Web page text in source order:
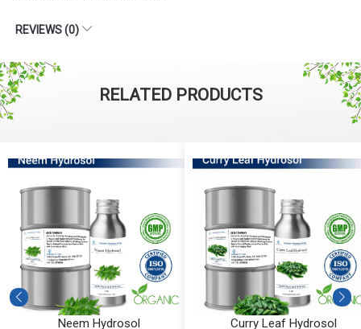
REVIEWS (0)
RELATED PRODUCTS
Neem Hydrosol Curry Leaf Hydrosol